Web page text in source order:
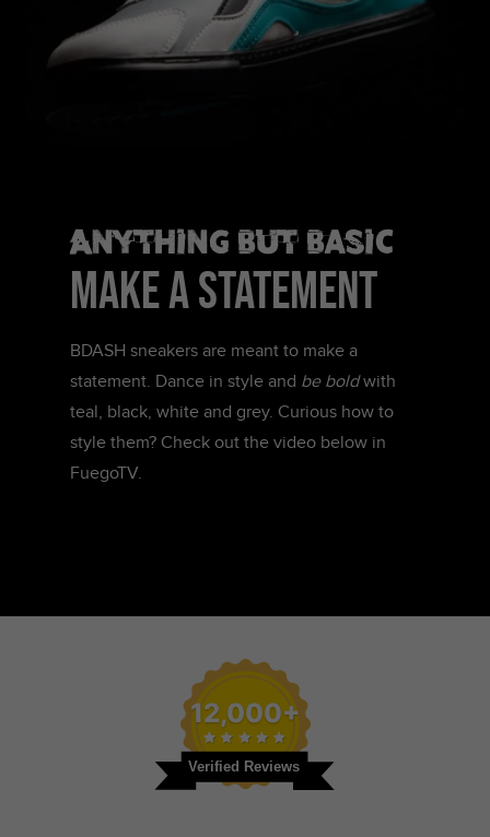
Anything but basic
make a statement
BDASH sneakers are meant to make a
statement. Dance in style and be boldwith
teal, black, white and grey. Curious how to
style them? Check out the video below in
FuegoTV.
Verified Reviews
12,000+